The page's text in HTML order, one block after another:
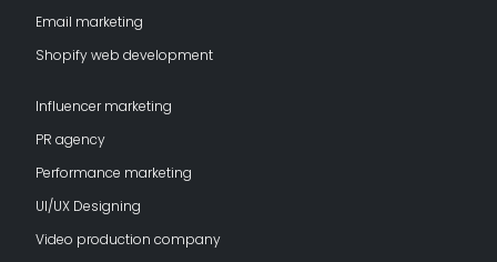
Email marketing
Shopify web development
Influencer marketing
PR agency
Performance marketing
UI/UX Designing
Video production company